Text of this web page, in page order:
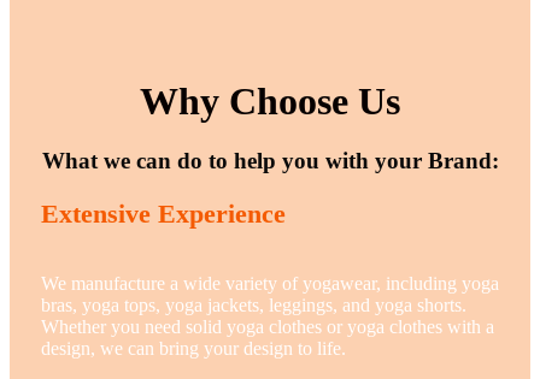
Why Choose Us
What we can do to help you with your Brand:
Extensive Experience
We manufacture a wide variety of yogawear, including yoga
bras, yoga tops, yoga jackets, leggings, and yoga shorts.
Whether you need solid yoga clothes or yoga clothes with a
design, we can bring your design to life.